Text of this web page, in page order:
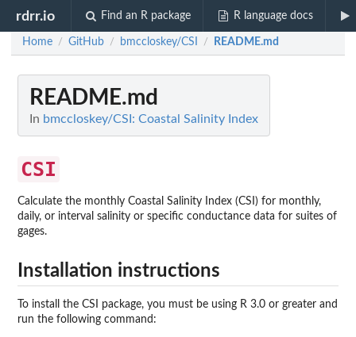
rdrr.io Find an R package R language docs
Home / GitHub / bmccloskey/CSI / README.md
README.md
In bmccloskey/CSI: Coastal Salinity Index
CSI
Calculate the monthly Coastal Salinity Index (CSI) for monthly,
daily, or interval salinity or specific conductance data for suites of
gages.
Installation instructions
To install the CSI package, you must be using R 3.0 or greater and
run the following command: